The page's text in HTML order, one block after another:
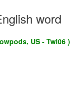
word
US - Twl06 )